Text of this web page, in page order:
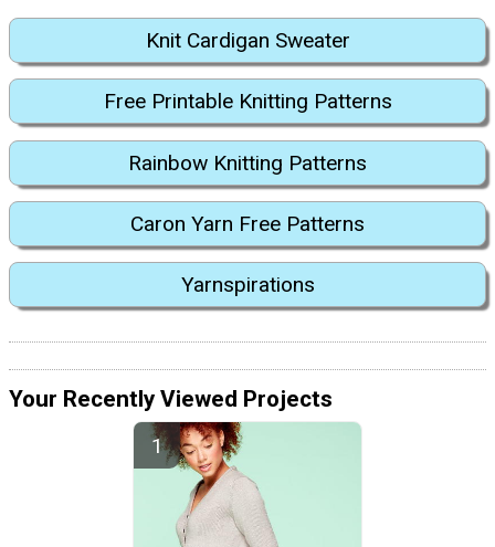
Knit Cardigan Sweater
Free Printable Knitting Patterns
Rainbow Knitting Patterns
Caron Yarn Free Patterns
Yarnspirations
Your Recently Viewed Projects